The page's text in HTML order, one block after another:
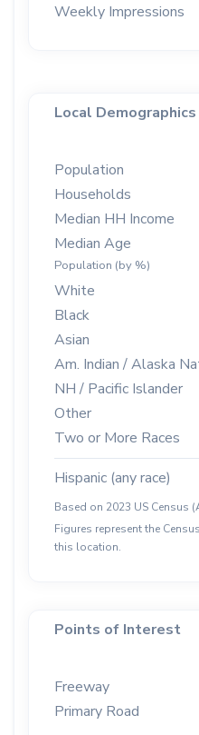
Weekly Impressions
Local Demographics
Population
Households
Median HH Income
Median Age
Population (by %)
White
Black
Asian
Am. Indian / Alaska
NH / Pacific Islander
Other
Two or More Races
Hispanic (any race)
Based on 2023 US Census
Figures represent the
this location.
Points of Interest
Freeway
Primary Road